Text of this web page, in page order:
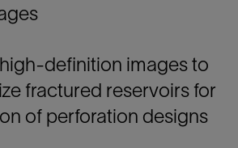
definition images to
fractured reservoirs for
of perforation designs